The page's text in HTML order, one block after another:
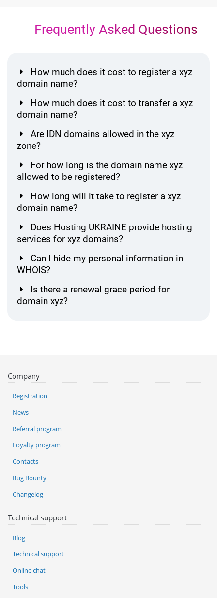
Frequently Asked Questions
How much does it cost to register a xyz
domain name?
How much does it cost to transfer a xyz
domain name?
Are IDN domains allowed in the xyz
zone?
For how long is the domain name xyz
allowed to be registered?
How long will it take to register a xyz
domain name?
Does Hosting UKRAINE provide hosting
services for xyz domains?
Can I hide my personal information in
WHOIS?
Is there a renewal grace period for
domain xyz?
Company
Registration
News
Referral program
Loyalty program
Contacts
Bug Bounty
Changelog
Technical support
Blog
Technical support
Online chat
Tools